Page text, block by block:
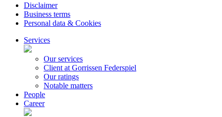
Disclaimer
Business terms
Personal data & Cookies
Services
Our services
Client at Gorrissen Federspiel
Our ratings
Notable matters
People
Career